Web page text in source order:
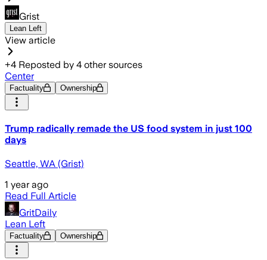
Grist
Lean Left
View article
+4 Reposted by 4 other sources
Center
Factuality Ownership
Trump radically remade the US food system in just 100
days
Seattle, WA (Grist)
1 year ago
Read Full Article
GritDaily
Lean Left
Factuality Ownership